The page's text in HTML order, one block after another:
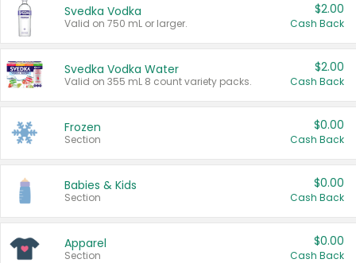
Svedka Vodka
Valid on 750 mL or larger.
$2.00
Cash Back
Svedka Vodka Water
Valid on 355 mL 8 count variety packs.
$2.00
Cash Back
Frozen
Section
$0.00
Cash Back
Babies & Kids
Section
$0.00
Cash Back
Apparel
Section
$0.00
Cash Back